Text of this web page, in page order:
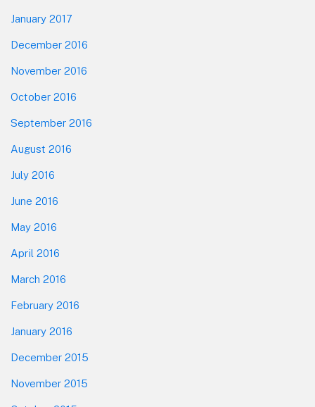
January 2017
December 2016
November 2016
October 2016
September 2016
August 2016
July 2016
June 2016
May 2016
April 2016
March 2016
February 2016
January 2016
December 2015
November 2015